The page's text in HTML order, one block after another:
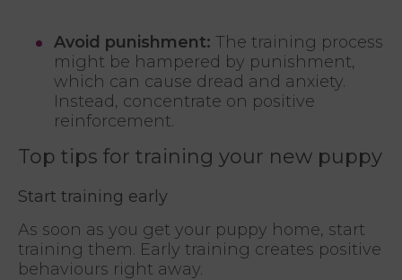
Avoid punishment: The training process
might be hampered by punishment,
which can cause dread and anxiety.
Instead, concentrate on positive
reinforcement.
Top tips for training your new puppy
Start training early
As soon as you get your puppy home, start
training them. Early training creates positive
behaviours right away.